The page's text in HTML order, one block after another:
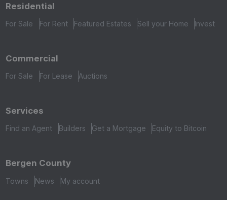
Residential
For Sale For Rent Featured Estates Sell your Home Invest
Commercial
For Sale For Lease Auctions
Services
Find an Agent Builders Get a Mortgage Equity to Bitcoin
Bergen County
Towns News My account